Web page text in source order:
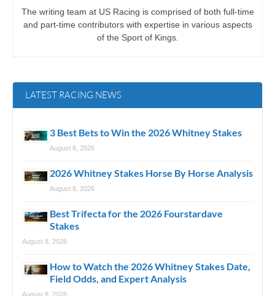
The writing team at US Racing is comprised of both full-time
and part-time contributors with expertise in various aspects
of the Sport of Kings.
LATEST RACING NEWS
3 Best Bets to Win the 2026 Whitney Stakes
August 8, 2026
2026 Whitney Stakes Horse By Horse Analysis
August 8, 2026
Best Trifecta for the 2026 Fourstardave
Stakes
August 8, 2026
How to Watch the 2026 Whitney Stakes Date,
Field Odds, and Expert Analysis
August 8, 2026